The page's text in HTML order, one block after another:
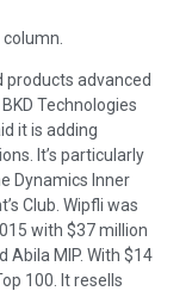
advanced
Technologies
it is adding
It’s particularly
Dynamics Inner
Club. Wipfli was
with $37 million
Abila MIP. With $14
100. It resells